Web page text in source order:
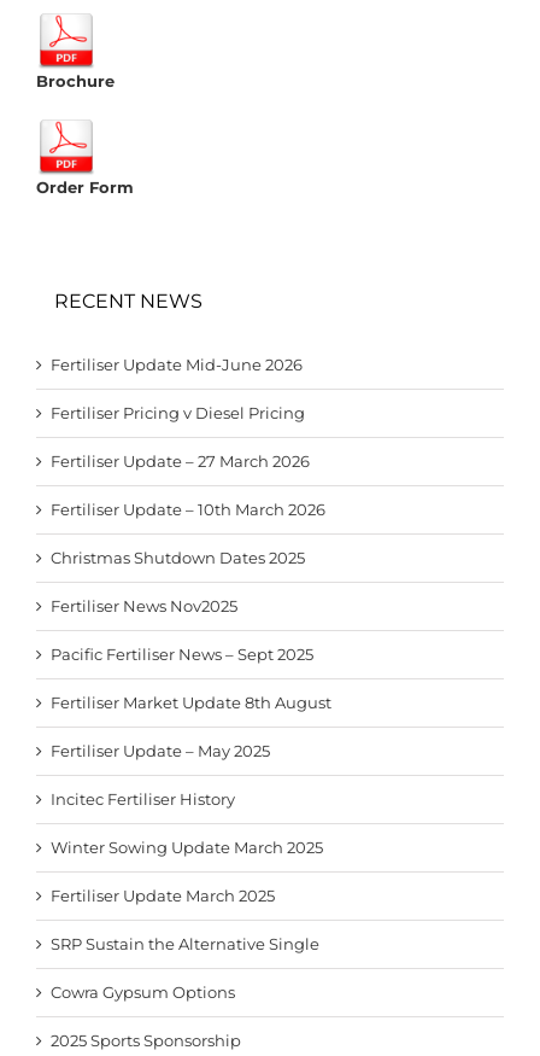
Brochure
Order Form
RECENT NEWS
Fertiliser Update Mid-June 2026
Fertiliser Pricing v Diesel Pricing
Fertiliser Update – 27 March 2026
Fertiliser Update – 10th March 2026
Christmas Shutdown Dates 2025
Fertiliser News Nov2025
Pacific Fertiliser News – Sept 2025
Fertiliser Market Update 8th August
Fertiliser Update – May 2025
Incitec Fertiliser History
Winter Sowing Update March 2025
Fertiliser Update March 2025
SRP Sustain the Alternative Single
Cowra Gypsum Options
2025 Sports Sponsorship